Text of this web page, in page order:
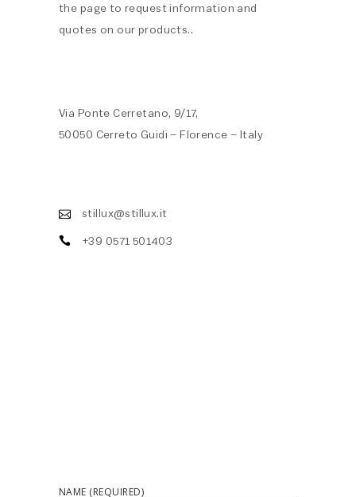
the page to request information and
quotes on our products..
Via Ponte Cerretano, 9/17,
50050 Cerreto Guidi – Florence – Italy
stillux@stillux.it
+39 0571 501403
NAME (REQUIRED)